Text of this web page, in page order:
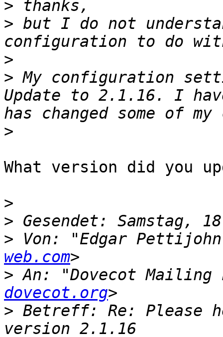
>
> but I do not
>
> My configuration
Update to 2.1.16. I
>
What version did you
>
>
> Von: "Edgar
web.com
> An: "Dovecot
dovecot.org
> Betreff: Re: Please